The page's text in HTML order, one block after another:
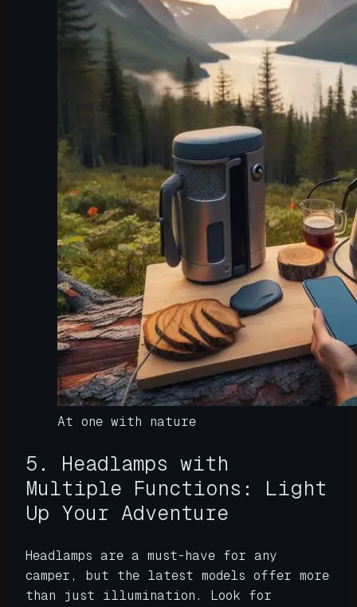
At one with nature
5. Headlamps with
Multiple Functions: Light
Up Your Adventure
Headlamps are a must-have for any
camper, but the latest models offer more
than just illumination. Look for